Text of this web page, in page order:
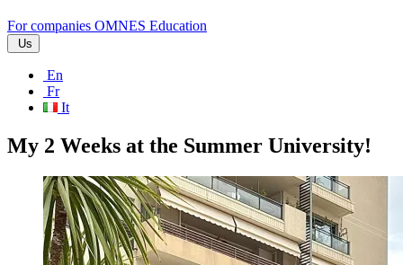
For companies OMNES Education
Us
En
Fr
It
My 2 Weeks at the Summer University!